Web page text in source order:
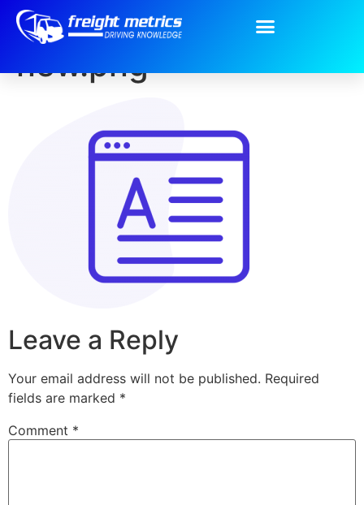
content-icon-
new.png
Leave a Reply
Your email address will not be published. Required
fields are marked *
Comment *